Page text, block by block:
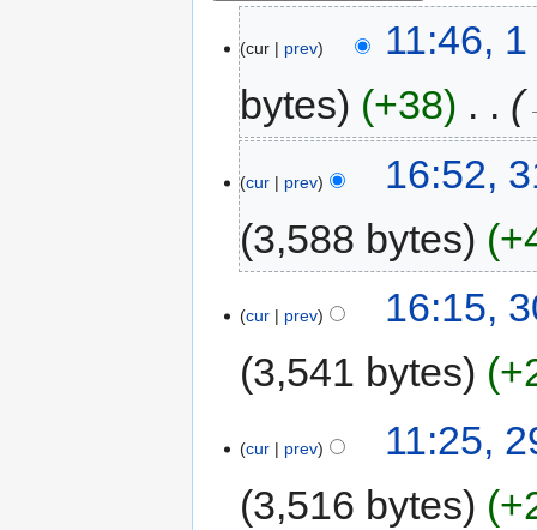
cur prev
11:46,
bytes
+38
cur prev
16:52,
3,588 bytes
cur prev
16:15,
3,541 bytes
cur prev
11:25,
3,516 bytes